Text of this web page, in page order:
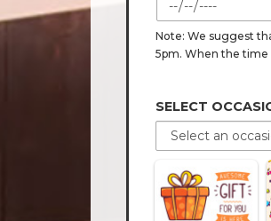
Note: We suggest
5pm. When the time
SELECT